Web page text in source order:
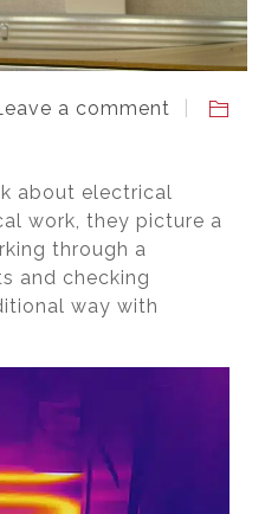
a comment
about electrical
work, they picture a
through a
and checking
way with